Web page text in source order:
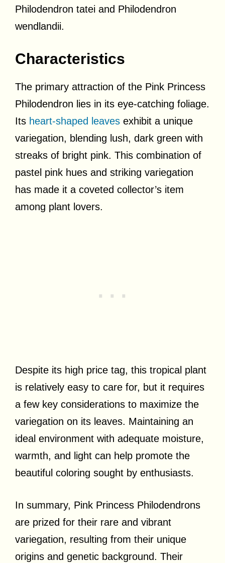
Philodendron tatei and Philodendron
wendlandii.
Characteristics
The primary attraction of the Pink Princess
Philodendron lies in its eye-catching foliage.
Its heart-shaped leaves exhibit a unique
variegation, blending lush, dark green with
streaks of bright pink. This combination of
pastel pink hues and striking variegation
has made it a coveted collector’s item
among plant lovers.
Despite its high price tag, this tropical plant
is relatively easy to care for, but it requires
a few key considerations to maximize the
variegation on its leaves. Maintaining an
ideal environment with adequate moisture,
warmth, and light can help promote the
beautiful coloring sought by enthusiasts.
In summary, Pink Princess Philodendrons
are prized for their rare and vibrant
variegation, resulting from their unique
origins and genetic background. Their